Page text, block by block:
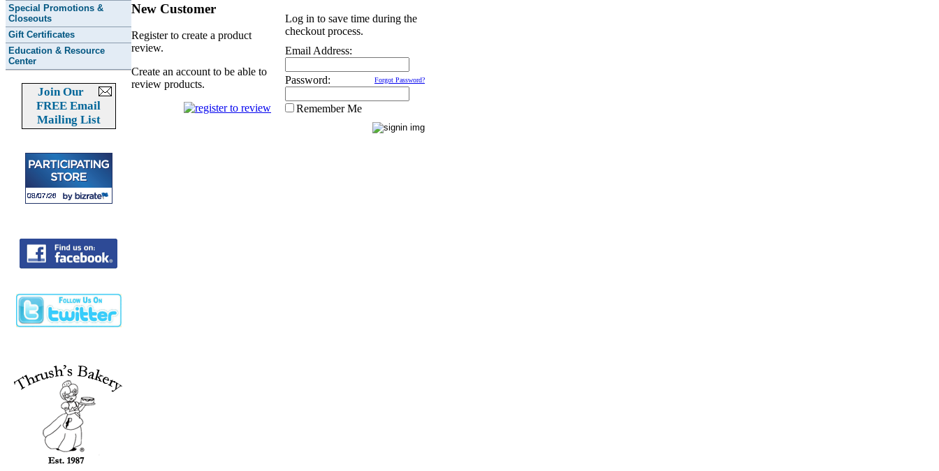
Special Promotions &
Closeouts
Gift Certificates
Education & Resource
Center
Join Our
FREE Email
Mailing List
New Customer
Register to create a product
review.
Create an account to be able to
review products.
Log in to save time during the
checkout process.
Email Address:
Password: Forgot Password?
Remember Me